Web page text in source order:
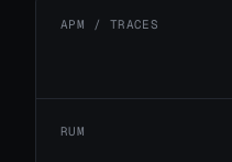
APM / TRACES
RUM